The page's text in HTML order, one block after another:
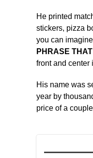
He printed
stickers, pizza
you can
PHRASE
front and center
His name was
year by
price of a